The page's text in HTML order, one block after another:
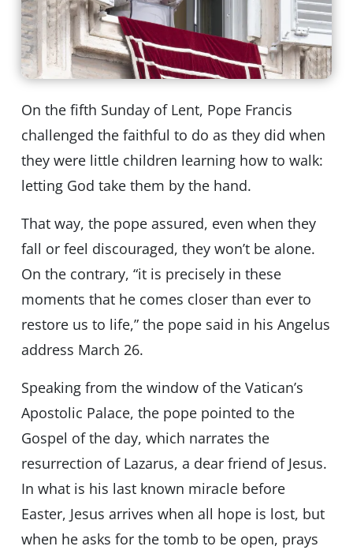
On the fifth Sunday of Lent, Pope Francis
challenged the faithful to do as they did when
they were little children learning how to walk:
letting God take them by the hand.
That way, the pope assured, even when they
fall or feel discouraged, they won’t be alone.
On the contrary, “it is precisely in these
moments that he comes closer than ever to
restore us to life,” the pope said in his Angelus
address March 26.
Speaking from the window of the Vatican’s
Apostolic Palace, the pope pointed to the
Gospel of the day, which narrates the
resurrection of Lazarus, a dear friend of Jesus.
In what is his last known miracle before
Easter, Jesus arrives when all hope is lost, but
when he asks for the tomb to be open, prays